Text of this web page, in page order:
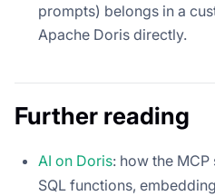
prompts) belongs in a
Apache Doris directly.
Further reading
AI on Doris: how the
SQL functions,